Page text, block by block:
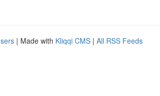
| Made with Kliqqi CMS | All RSS Feeds